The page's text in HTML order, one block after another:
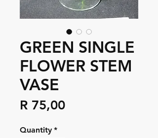
GREEN SINGLE
FLOWER STEM
VASE
R 75,00Price
Quantity *